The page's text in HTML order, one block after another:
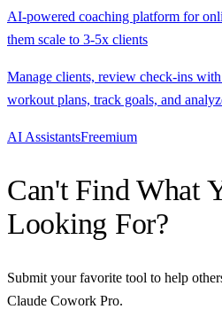
AI-powered coaching platform for
them scale to 3-5x clients
Manage clients, review check-ins
workout plans, track goals, and
AI AssistantsFreemium
Can't Find What
Looking For?
Submit your favorite tool to help
Claude Cowork Pro.